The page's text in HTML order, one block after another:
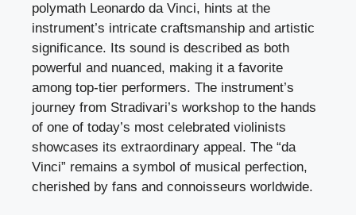
polymath Leonardo da Vinci, hints at the
instrument’s intricate craftsmanship and artistic
significance. Its sound is described as both
powerful and nuanced, making it a favorite
among top-tier performers. The instrument’s
journey from Stradivari’s workshop to the hands
of one of today’s most celebrated violinists
showcases its extraordinary appeal. The “da
Vinci” remains a symbol of musical perfection,
cherished by fans and connoisseurs worldwide.